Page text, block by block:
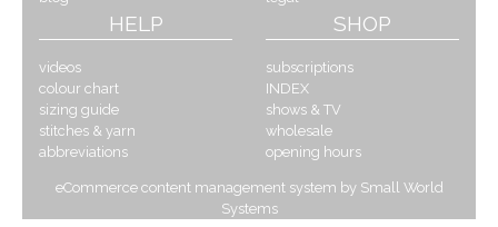
HELP
videos
colour chart
sizing guide
stitches & yarn
abbreviations
SHOP
subscriptions
INDEX
shows & TV
wholesale
opening hours
eCommerce content management system by Small World
Systems